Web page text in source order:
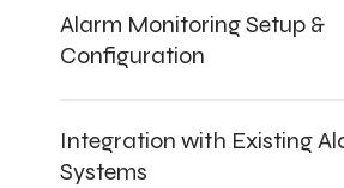
Alarm Monitoring Setup &
Configuration
Integration with Existing
Systems